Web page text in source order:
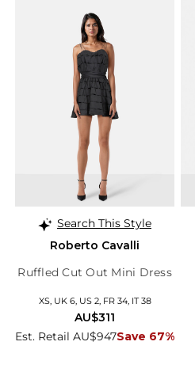
Search This Style
Roberto Cavalli
Ruffled Cut Out Mini Dress
XS, UK 6, US 2, FR 34, IT 38
Est. Retail AU$947Save 67%
AU$311